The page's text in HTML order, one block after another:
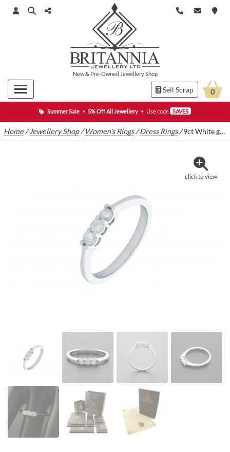
Summer Sale • 5% Off All Jewellery • Use code SAVE5
New& Pre-Owned Jewellery Shop
Sell Scrap 0
Home /Jewellery Shop/Women's Rings/Dress Rings/9ct White gold 0.20ct three stone diamond ring
click to view